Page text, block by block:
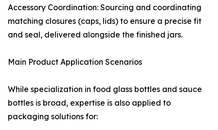
Accessory Coordination: Sourcing and coordinating
matching closures (caps, lids) to ensure a precise fit
and seal, delivered alongside the finished jars.
Main Product Application Scenarios
While specialization in food glass bottles and sauce
bottles is broad, expertise is also applied to
packaging solutions for: